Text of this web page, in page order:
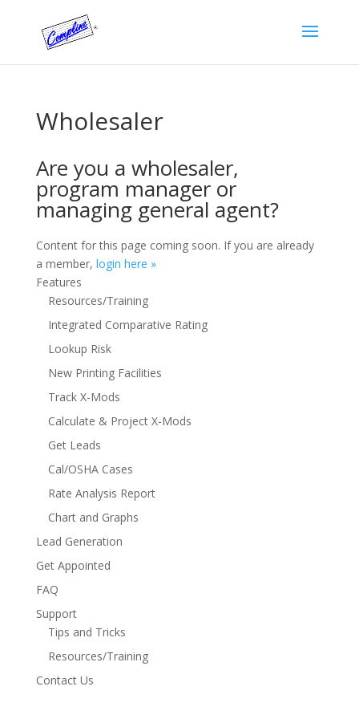
Wholesaler
Are you a wholesaler,
program manager or
managing general agent?
Content for this page coming soon. If you are already
a member, login here »
Features
Resources/Training
Integrated Comparative Rating
Lookup Risk
New Printing Facilities
Track X-Mods
Calculate & Project X-Mods
Get Leads
Cal/OSHA Cases
Rate Analysis Report
Chart and Graphs
Lead Generation
Get Appointed
FAQ
Support
Tips and Tricks
Resources/Training
Contact Us